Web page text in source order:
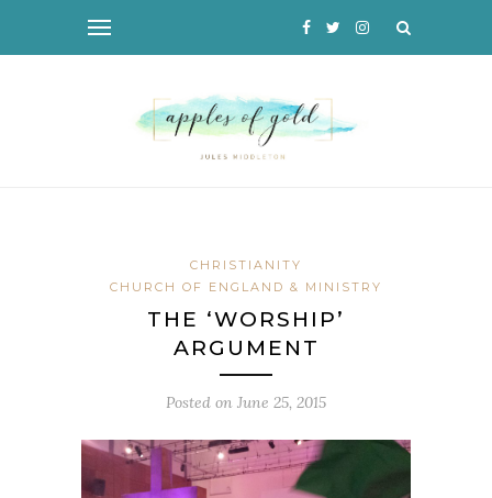
CHRISTIANITY
CHURCH OF ENGLAND & MINISTRY
THE ‘WORSHIP’
ARGUMENT
Posted on June 25, 2015